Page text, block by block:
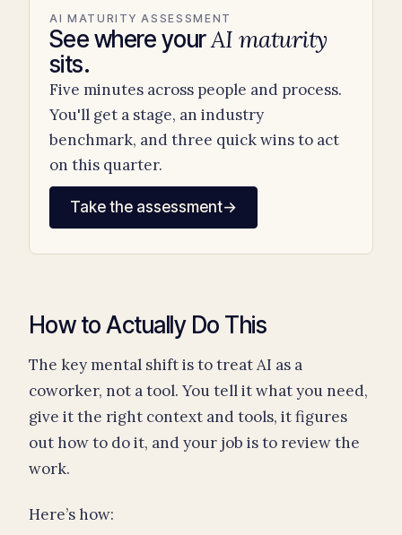
AI MATURITY ASSESSMENT
See where yourAI maturity
sits.
Five minutes across people and process.
You'll get a stage, an industry
benchmark, and three quick wins to act
on this quarter.
Take the assessment→
How to Actually Do This
The key mental shift is to treat AI as a
coworker, not a tool. You tell it what you need,
give it the right context and tools, it figures
out how to do it, and your job is to review the
work.
Here’s how: